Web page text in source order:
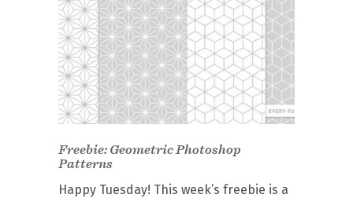
Freebie: Geometric Photoshop
Patterns
Happy Tuesday! This week’s freebie is a